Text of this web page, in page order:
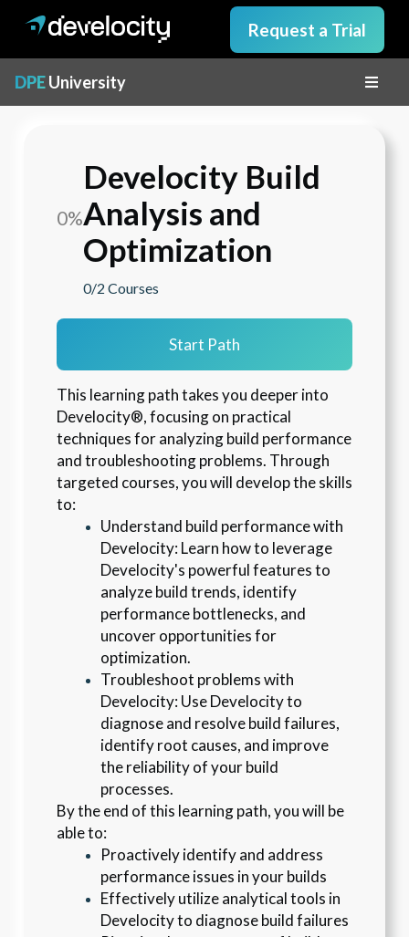
Request a Trial
DPEUniversity
0%
Develocity Build
Analysis and
Optimization
0/2 Courses
Start Path
This learning path takes you deeper into
Develocity®, focusing on practical
techniques for analyzing build performance
and troubleshooting problems. Through
targeted courses, you will develop the skills
to:
Understand build performance with
Develocity: Learn how to leverage
Develocity's powerful features to
analyze build trends, identify
performance bottlenecks, and
uncover opportunities for
optimization.
Troubleshoot problems with
Develocity: Use Develocity to
diagnose and resolve build failures,
identify root causes, and improve
the reliability of your build
processes.
By the end of this learning path, you will be
able to:
Proactively identify and address
performance issues in your builds
Effectively utilize analytical tools in
Develocity to diagnose build failures